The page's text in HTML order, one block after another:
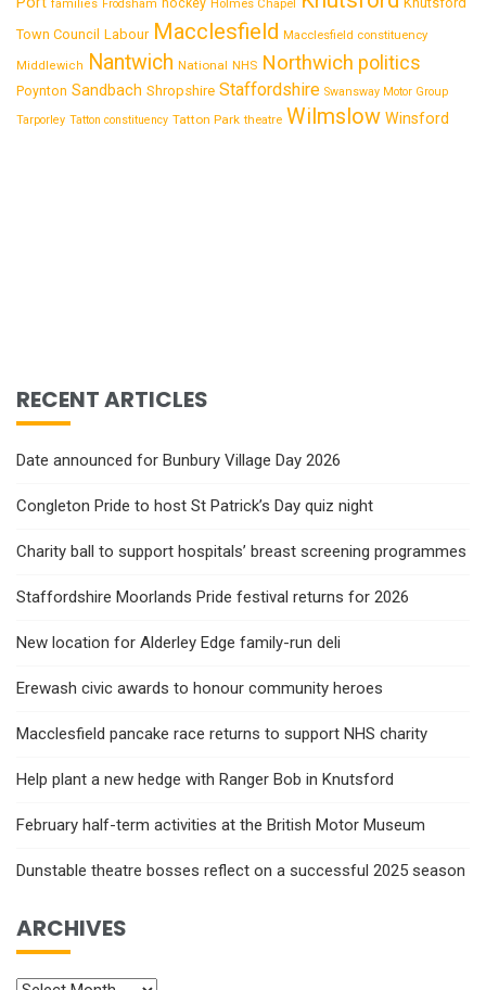
families Frodsham hockey Holmes Chapel
Town Council Labour Macclesfield Macclesfield constituency
Middlewich Nantwich National NHS Northwich politics
Poynton Sandbach Shropshire Staffordshire Swansway Motor Group
Tarporley Tatton constituency Tatton Park theatre Wilmslow Winsford
RECENT ARTICLES
Date announced for Bunbury Village Day 2026
Congleton Pride to host St Patrick’s Day quiz night
Charity ball to support hospitals’ breast screening programmes
Staffordshire Moorlands Pride festival returns for 2026
New location for Alderley Edge family-run deli
Erewash civic awards to honour community heroes
Macclesfield pancake race returns to support NHS charity
Help plant a new hedge with Ranger Bob in Knutsford
February half-term activities at the British Motor Museum
Dunstable theatre bosses reflect on a successful 2025 season
ARCHIVES